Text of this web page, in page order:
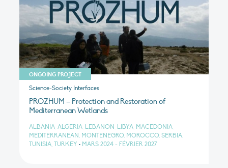
ONGOING PROJECT
Science-Society Interfaces
PROZHUM – Protection and Restoration of
Mediterranean Wetlands
ALBANIA, ALGERIA, LEBANON, LIBYA, MACEDONIA,
MEDITERRANEAN, MONTENEGRO, MOROCCO, SERBIA,
TUNISIA, TURKEY • MARS 2024 - FÉVRIER 2027